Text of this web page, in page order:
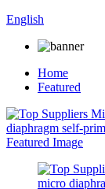
English
Home
Featured